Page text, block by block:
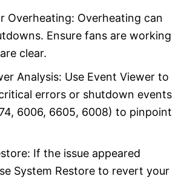
Overheating: Overheating can
Ensure fans are working
clear.
Analysis: Use Event Viewer to
errors or shutdown events
6006, 6605, 6008) to pinpoint
If the issue appeared
System Restore to revert your